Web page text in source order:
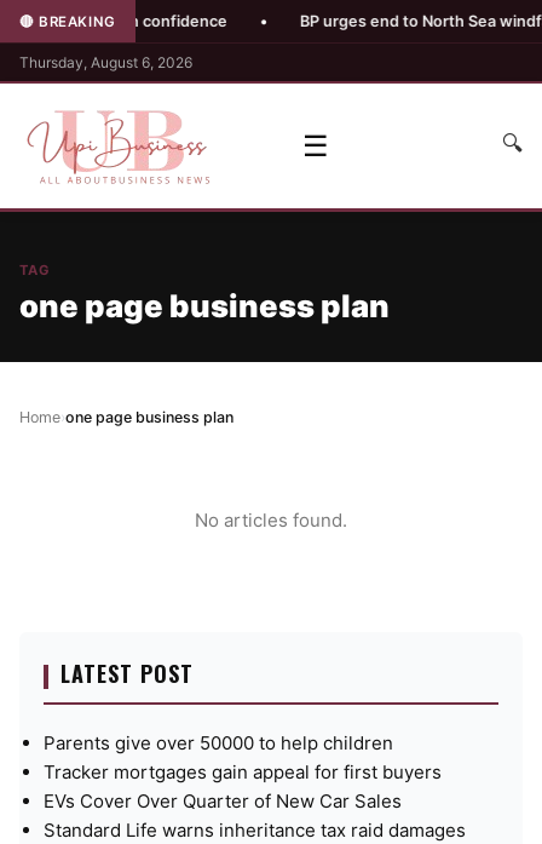
🔴 BREAKING
pension confidence BP urges end to North Sea
Thursday, August 6, 2026
☰ 🔍
TAG
one page business plan
Home›one page business plan
No articles found.
LATEST POST
Parents give over 50000 to help children
Tracker mortgages gain appeal for first buyers
EVs Cover Over Quarter of New Car Sales
Standard Life warns inheritance tax raid damages